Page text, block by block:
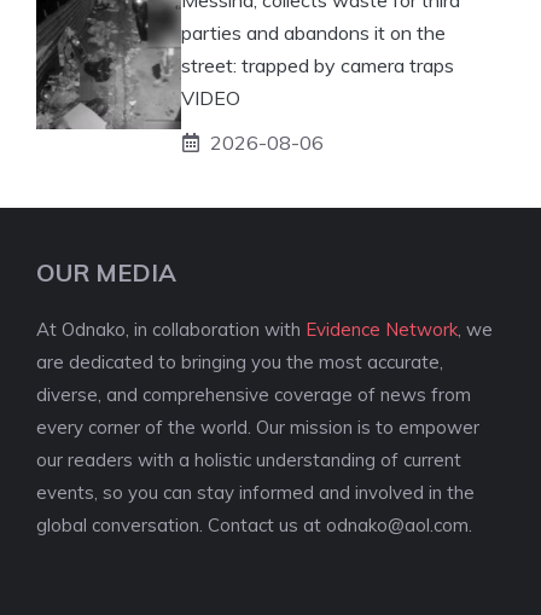
parties and abandons it on the
street: trapped by camera traps
VIDEO
2026-08-06
OUR MEDIA
At Odnako, in collaboration with Evidence Network , we
are dedicated to bringing you the most accurate,
diverse, and comprehensive coverage of news from
every corner of the world. Our mission is to empower
our readers with a holistic understanding of current
events, so you can stay informed and involved in the
global conversation. Contact us at odnako@aol.com